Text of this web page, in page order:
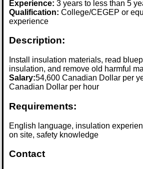
Experience: 3 years to less than 5
Qualification: College/CEGEP or
experience
Description:
Install insulation materials, read
insulation, and remove old harmful
Salary:54,600 Canadian Dollar per
Canadian Dollar per hour
Requirements:
English language, insulation
on site, safety knowledge
Contact